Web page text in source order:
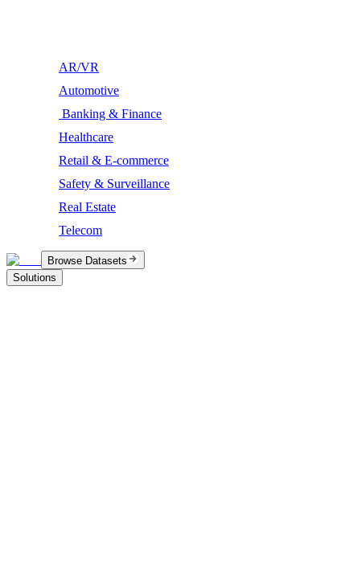
AR/VR
Automotive
Banking & Finance
Healthcare
Retail & E-commerce
Safety & Surveillance
Real Estate
Telecom
Browse Datasets
Solutions